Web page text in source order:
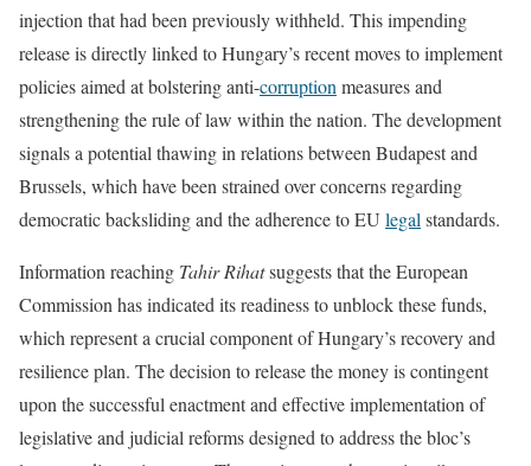
injection that had been previously withheld. This impending
release is directly linked to Hungary’s recent moves to implement
policies aimed at bolstering anti-corruption measures and
strengthening the rule of law within the nation. The development
signals a potential thawing in relations between Budapest and
Brussels, which have been strained over concerns regarding
democratic backsliding and the adherence to EU legal standards.
Information reaching Tahir Rihatsuggests that the European
Commission has indicated its readiness to unblock these funds,
which represent a crucial component of Hungary’s recovery and
resilience plan. The decision to release the money is contingent
upon the successful enactment and effective implementation of
legislative and judicial reforms designed to address the bloc’s